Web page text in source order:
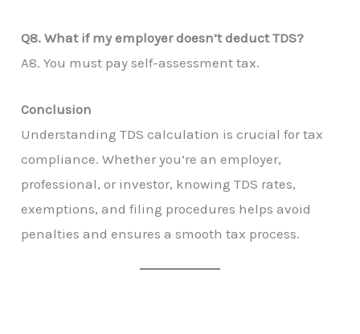
Q8. What if my employer doesn’t deduct TDS?
A8. You must pay self-assessment tax.
Conclusion
Understanding TDS calculation is crucial for tax
compliance. Whether you’re an employer,
professional, or investor, knowing TDS rates,
exemptions, and filing procedures helps avoid
penalties and ensures a smooth tax process.